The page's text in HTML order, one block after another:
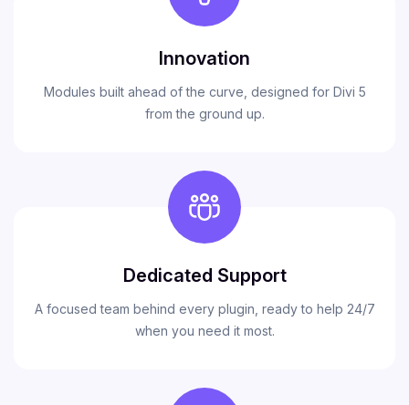
Innovation
Modules built ahead of the curve, designed for Divi 5
from the ground up.
Dedicated Support
A focused team behind every plugin, ready to help 24/7
when you need it most.